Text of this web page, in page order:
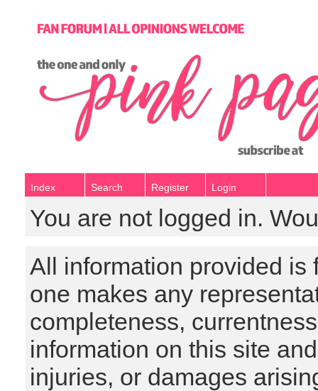
Index Search Register Login
You are not logged in.
All information provided is
one makes any
completeness,
information on this site
injuries, or damages